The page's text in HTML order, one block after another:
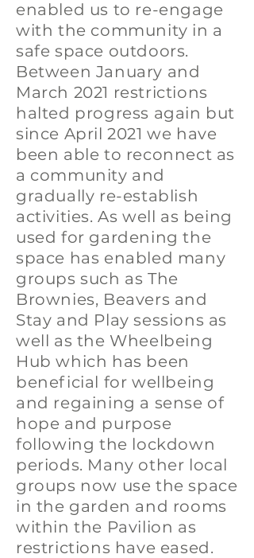
enabled us to re-engage
with the community in a
safe space outdoors.
Between January and
March 2021 restrictions
halted progress again but
since April 2021 we have
been able to reconnect as
a community and
gradually re-establish
activities. As well as being
used for gardening the
space has enabled many
groups such as The
Brownies, Beavers and
Stay and Play sessions as
well as the Wheelbeing
Hub which has been
beneficial for wellbeing
and regaining a sense of
hope and purpose
following the lockdown
periods. Many other local
groups now use the space
in the garden and rooms
within the Pavilion as
restrictions have eased.